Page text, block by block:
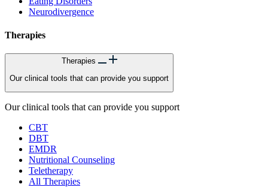
Neurodivergence
Therapies
Therapies
Our clinical tools that can provide you support
Our clinical tools that can provide you support
CBT
DBT
EMDR
Nutritional Counseling
Teletherapy
All Therapies